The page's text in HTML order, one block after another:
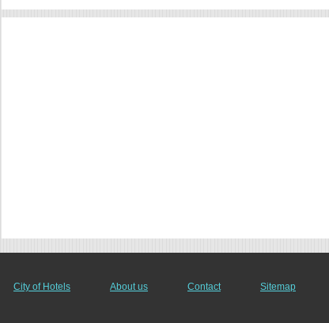
City of Hotels About us Contact Sitemap